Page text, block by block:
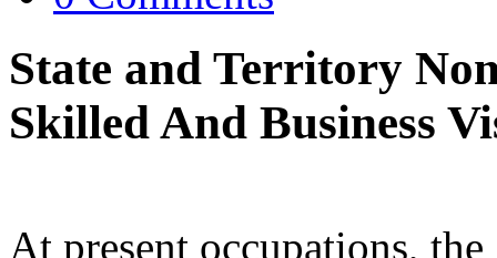
State and Territory
Skilled And Business
At present occupations,